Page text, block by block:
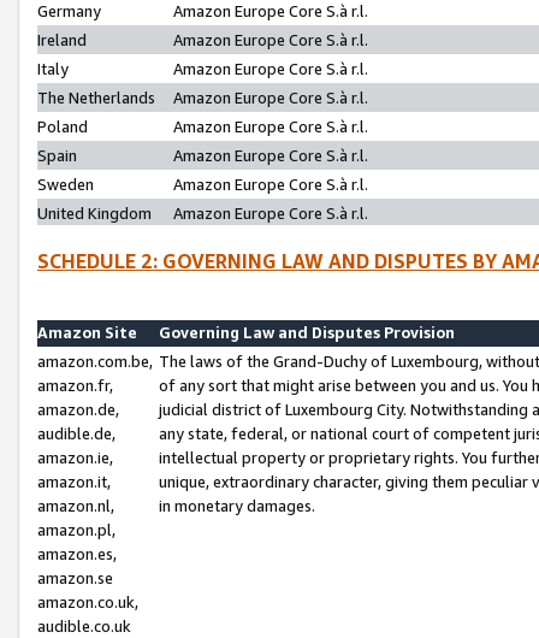
Germany
Amazon Europe Core S.à r.l.
Ireland
Amazon Europe Core S.à r.l.
Italy
Amazon Europe Core S.à r.l.
The Netherlands
Amazon Europe Core S.à r.l.
Poland
Amazon Europe Core S.à r.l.
Spain
Amazon Europe Core S.à r.l.
Sweden
Amazon Europe Core S.à r.l.
United Kingdom
Amazon Europe Core S.à r.l.
SCHEDULE 2: GOVERNING LAW AND DISPUTES BY
Amazon Site
Governing Law and Disputes Provision
amazon.com.be,
amazon.fr,
amazon.de,
audible.de,
amazon.ie,
amazon.it,
amazon.nl,
amazon.pl,
amazon.es,
amazon.se
amazon.co.uk,
audible.co.uk
The laws of the Grand-Duchy of Luxembourg,
of any sort that might arise between you and us.
judicial district of Luxembourg City. Notwithstanding
any state, federal, or national court of competent
intellectual property or proprietary rights. You
unique, extraordinary character, giving them
in monetary damages.